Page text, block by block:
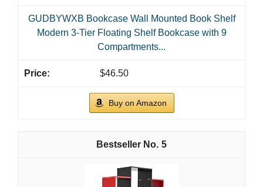
GUDBYWXB Bookcase Wall Mounted Book Shelf
Modern 3-Tier Floating Shelf Bookcase with 9
Compartments...
$46.50
Buy on Amazon
5